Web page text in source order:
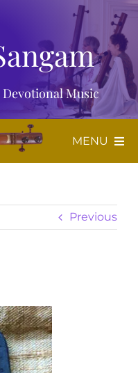
Music
MENU
Previous